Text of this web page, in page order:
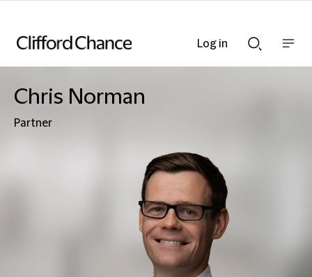
Searchnav
Chris Norman
Partner
Log in